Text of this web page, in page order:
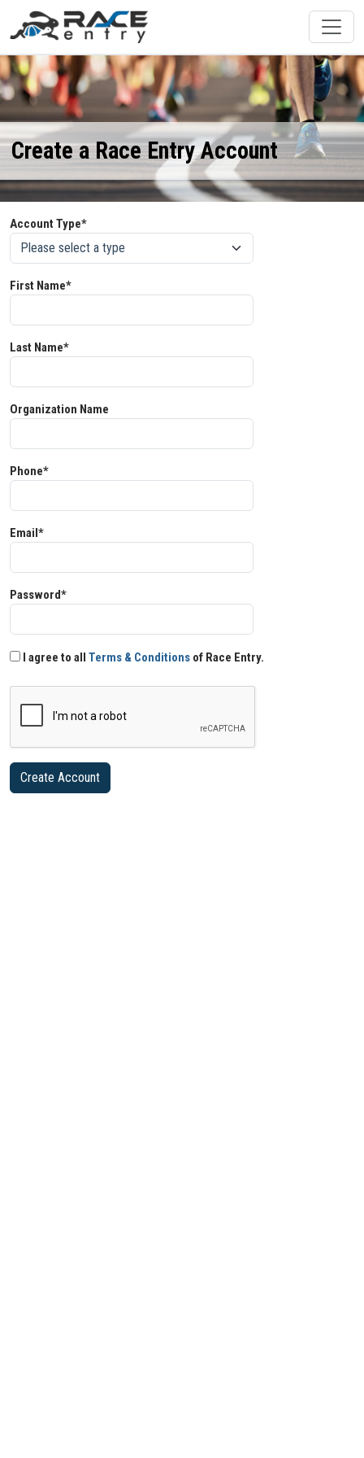
Create a Race Entry Account
Account Type*
First Name*
Last Name*
Organization Name
Phone*
Email*
Password*
I agree to all Terms & Conditions of Race Entry.